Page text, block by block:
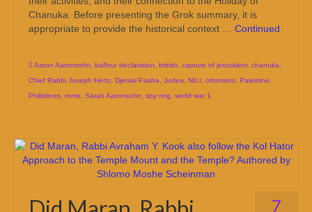
Chanuka. Before presenting the Grok summary, it is
appropriate to provide the historical context … Continued
Aaron Aaronsohn balfour declaration british capture of jerusalem chanuka
Chief Rabbi Joseph Hertz Djemal Pasha Judea NILI ottomans Palestine
Philistines rome Sarah Aaronsohn spy ring world war 1
7